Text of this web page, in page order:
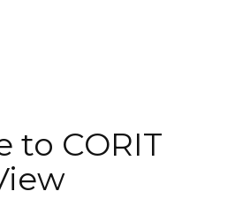
to CORIT